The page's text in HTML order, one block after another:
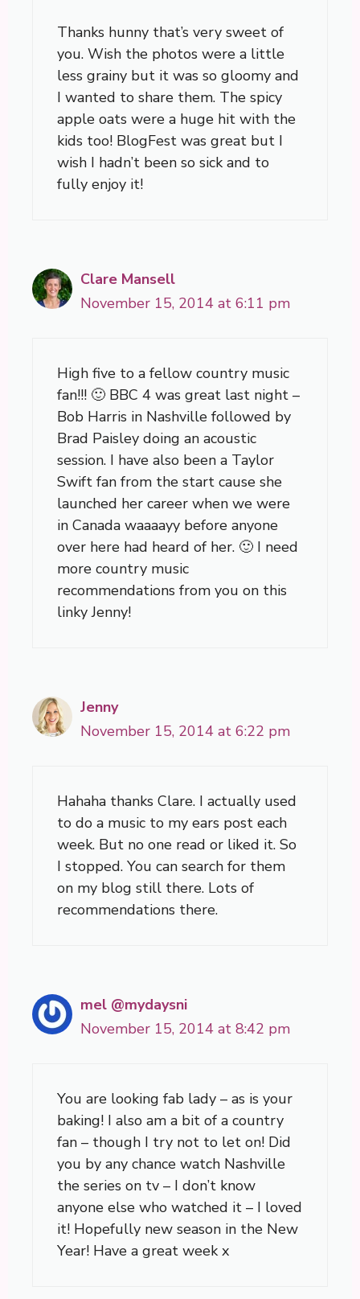
Thanks hunny that’s very sweet of
you. Wish the photos were a little
less grainy but it was so gloomy and
I wanted to share them. The spicy
apple oats were a huge hit with the
kids too! BlogFest was great but I
wish I hadn’t been so sick and to
fully enjoy it!
Clare Mansell
November 15, 2014 at 6:11 pm
High five to a fellow country music
fan!!! 🙂 BBC 4 was great last night –
Bob Harris in Nashville followed by
Brad Paisley doing an acoustic
session. I have also been a Taylor
Swift fan from the start cause she
launched her career when we were
in Canada waaaayy before anyone
over here had heard of her. 🙂 I need
more country music
recommendations from you on this
linky Jenny!
Jenny
November 15, 2014 at 6:22 pm
Hahaha thanks Clare. I actually used
to do a music to my ears post each
week. But no one read or liked it. So
I stopped. You can search for them
on my blog still there. Lots of
recommendations there.
mel @mydaysni
November 15, 2014 at 8:42 pm
You are looking fab lady – as is your
baking! I also am a bit of a country
fan – though I try not to let on! Did
you by any chance watch Nashville
the series on tv – I don’t know
anyone else who watched it – I loved
it! Hopefully new season in the New
Year! Have a great week x